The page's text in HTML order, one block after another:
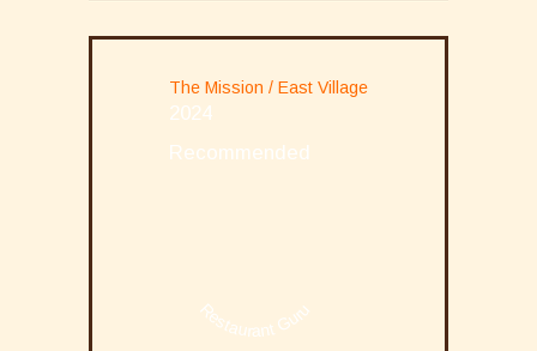
The Mission / East Village
2024
Recommended
Restaurant Guru